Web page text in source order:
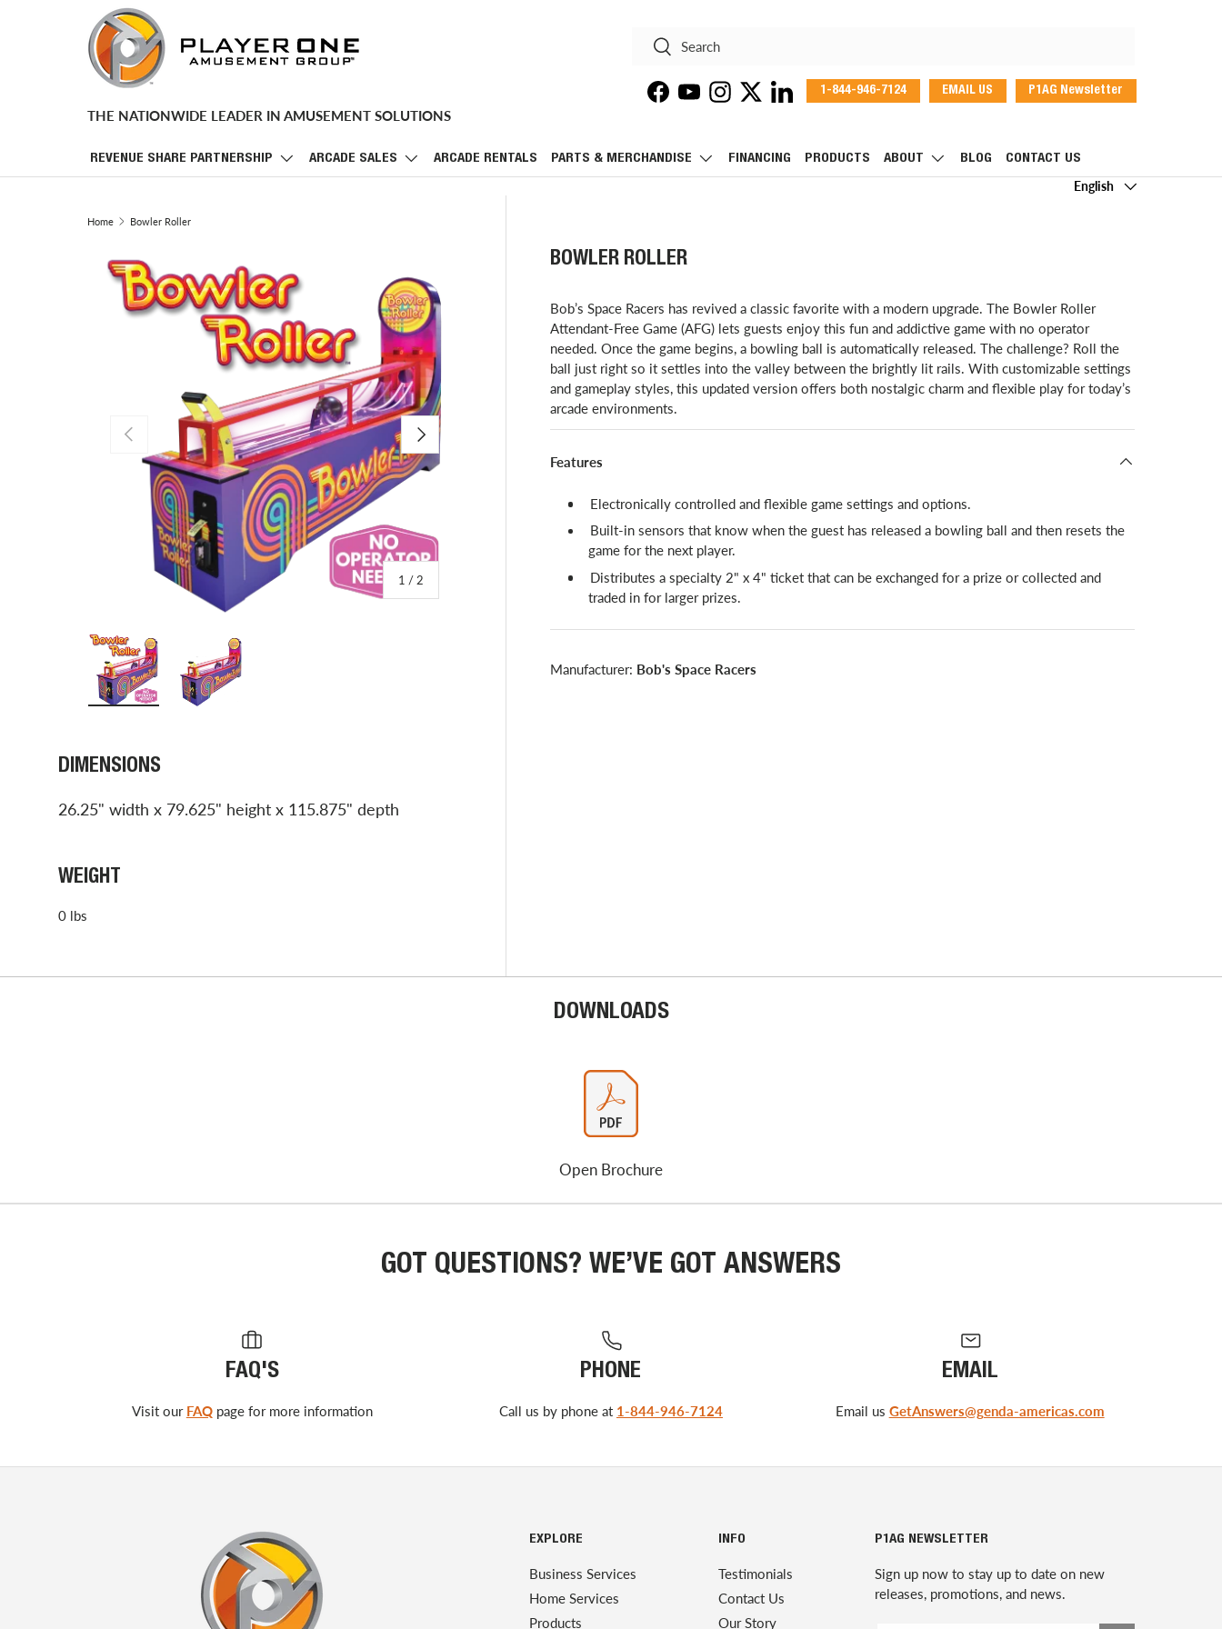
SKIP TO CONTENT
THE NATIONWIDE LEADER IN AMUSEMENT SOLUTIONS
Search
Search
Facebook
YouTubeInstagram
TwitterLinkedIn
1-844-946-7124 EMAIL US P1AG Newsletter
REVENUE SHARE PARTNERSHIP ARCADE SALES ARCADE RENTALS PARTS & MERCHANDISE FINANCING PRODUCTS ABOUT BLOG
CONTACT US
Language
English
Home Bowler Roller
PREVIOUS
1 / of
2
NEXT
BOWLER ROLLER
Bob’s Space Racers has revived a classic favorite with a modern upgrade. The Bowler Roller
Attendant-Free Game (AFG) lets guests enjoy this fun and addictive game with no operator
needed. Once the game begins, a bowling ball is automatically released. The challenge? Roll the
ball just right so it settles into the valley between the brightly lit rails. With customizable settings
and gameplay styles, this updated version offers both nostalgic charm and flexible play for today’s
arcade environments.
Features
Electronically controlled and flexible game settings and options.
Built-in sensors that know when the guest has released a bowling ball and then resets the
game for the next player.
Distributes a specialty 2" x 4" ticket that can be exchanged for a prize or collected and
traded in for larger prizes.
Manufacturer: Bob's Space Racers
DIMENSIONS
26.25" width x 79.625" height x 115.875" depth
WEIGHT
0 lbs
DOWNLOADS
Open Brochure
GOT QUESTIONS? WE’VE GOT ANSWERS
FAQ'S
Visit our FAQpage for more information
PHONE
Call us by phone at 1-844-946-7124
EMAIL
Email us GetAnswers@genda-americas.com
EXPLORE
Business Services
Home Services
Products
INFO
Testimonials
Contact Us
Our Story
P1AG NEWSLETTER
Sign up now to stay up to date on new
releases, promotions, and news.